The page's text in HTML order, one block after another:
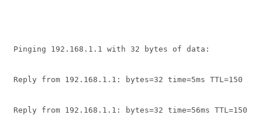
Pinging 192.168.1.1 with 32 bytes of data:
Reply from 192.168.1.1: bytes=32 time=5ms TTL=150
Reply from 192.168.1.1: bytes=32 time=56ms TTL=150